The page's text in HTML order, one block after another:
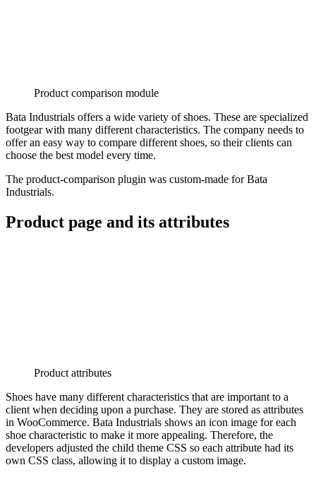
Product comparison module
Bata Industrials offers a wide variety of shoes. These are specialized
footgear with many different characteristics. The company needs to
offer an easy way to compare different shoes, so their clients can
choose the best model every time.
The product-comparison plugin was custom-made for Bata
Industrials.
Product page and its attributes
Product attributes
Shoes have many different characteristics that are important to a
client when deciding upon a purchase. They are stored as attributes
in WooCommerce. Bata Industrials shows an icon image for each
shoe characteristic to make it more appealing. Therefore, the
developers adjusted the child theme CSS so each attribute had its
own CSS class, allowing it to display a custom image.